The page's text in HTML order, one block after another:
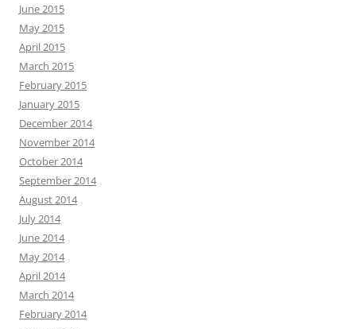
June 2015
May 2015
April 2015
March 2015
February 2015
January 2015
December 2014
November 2014
October 2014
September 2014
August 2014
July 2014
June 2014
May 2014
April 2014
March 2014
February 2014